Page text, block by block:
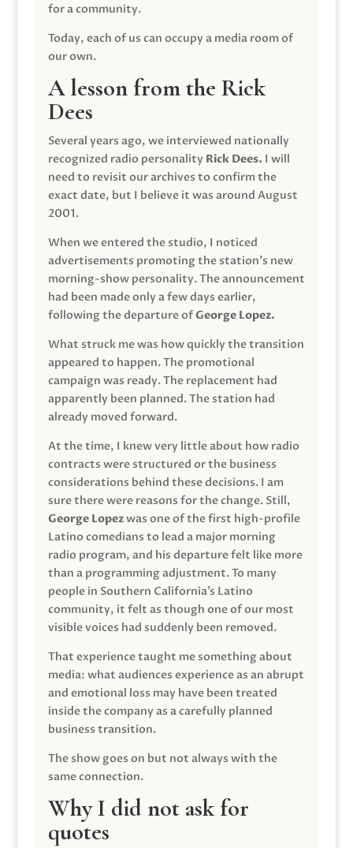
for a community.
Today, each of us can occupy a media room of
our own.
A lesson from the Rick
Dees
Several years ago, we interviewed nationally
recognized radio personality Rick Dees. I will
need to revisit our archives to confirm the
exact date, but I believe it was around August
2001.
When we entered the studio, I noticed
advertisements promoting the station’s new
morning-show personality. The announcement
had been made only a few days earlier,
following the departure ofGeorge Lopez.
What struck me was how quickly the transition
appeared to happen. The promotional
campaign was ready. The replacement had
apparently been planned. The station had
already moved forward.
At the time, I knew very little about how radio
contracts were structured or the business
considerations behind these decisions. I am
sure there were reasons for the change. Still,
George Lopezwas one of the first high-profile
Latino comedians to lead a major morning
radio program, and his departure felt like more
than a programming adjustment. To many
people in Southern California’s Latino
community, it felt as though one of our most
visible voices had suddenly been removed.
That experience taught me something about
media: what audiences experience as an abrupt
and emotional loss may have been treated
inside the company as a carefully planned
business transition.
The show goes on but not always with the
same connection.
Why I did not ask for
quotes